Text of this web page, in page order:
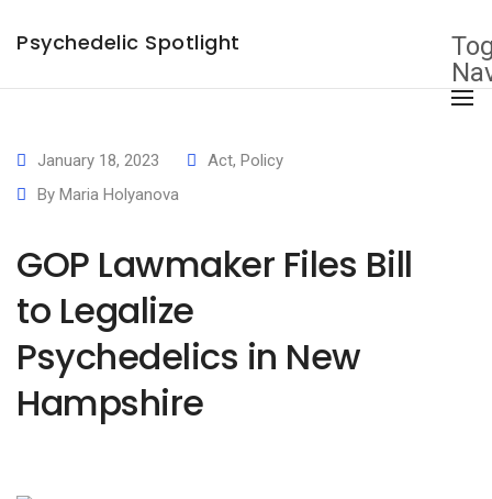
Psychedelic Spotlight
January 18, 2023 Act, Policy
By Maria Holyanova
GOP Lawmaker Files Bill
to Legalize
Psychedelics in New
Hampshire